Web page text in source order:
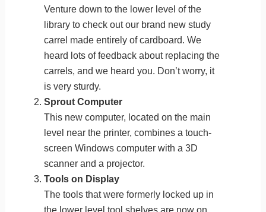
Venture down to the lower level of the
library to check out our brand new study
carrel made entirely of cardboard. We
heard lots of feedback about replacing the
carrels, and we heard you. Don’t worry, it
is very sturdy.
Sprout Computer
This new computer, located on the main
level near the printer, combines a touch-
screen Windows computer with a 3D
scanner and a projector.
Tools on Display
The tools that were formerly locked up in
the lower level tool shelves are now on